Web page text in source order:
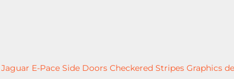
Jaguar E-Pace Side Doors Checkered Stripes Graphics